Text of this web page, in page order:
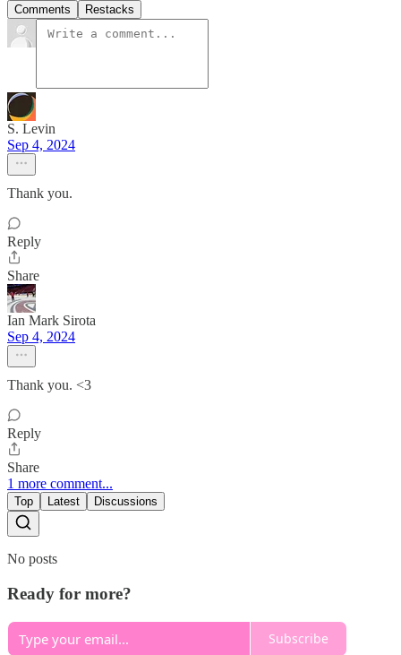
Comments Restacks
S. Levin
Sep 4, 2024
Thank you.
Reply
Share
Ian Mark Sirota
Sep 4, 2024
Thank you. <3
Reply
Share
1 more comment...
Top Latest Discussions
No posts
Ready for more?
Subscribe